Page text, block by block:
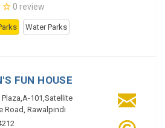
0 review
Water Parks
FUN HOUSE
101,Satellite
Road, Rawalpindi